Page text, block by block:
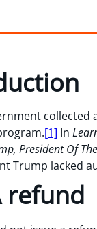
collected
[1] In
President Of
Trump lacked
refund